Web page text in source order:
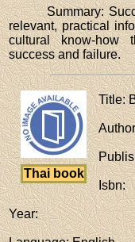
Summary:
relevant, practical
cultural know-how
success and failure.
Thai book
Title:
Isbn:
Year: